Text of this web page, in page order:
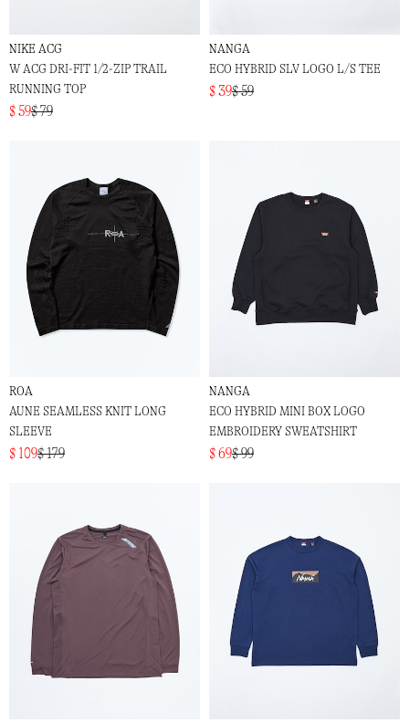
NIKE ACG
W ACG DRI-FIT 1/2-ZIP TRAIL
RUNNING TOP
$ 59$ 79
NANGA
ECO HYBRID SLV LOGO L/S TEE
$ 39$ 59
ROA
AUNE SEAMLESS KNIT LONG
SLEEVE
$ 109$ 179
NANGA
ECO HYBRID MINI BOX LOGO
EMBROIDERY SWEATSHIRT
$ 69$ 99